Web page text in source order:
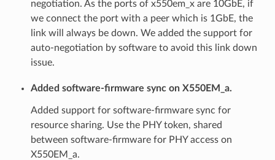
negotiation. As the ports of x550em_x are 10GbE, if
we connect the port with a peer which is 1GbE, the
link will always be down. We added the support for
auto-negotiation by software to avoid this link down
issue.
Added software-firmware sync on X550EM_a.
Added support for software-firmware sync for
resource sharing. Use the PHY token, shared
between software-firmware for PHY access on
X550EM_a.